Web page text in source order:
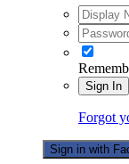
Sign In
Forgot
Sign in with